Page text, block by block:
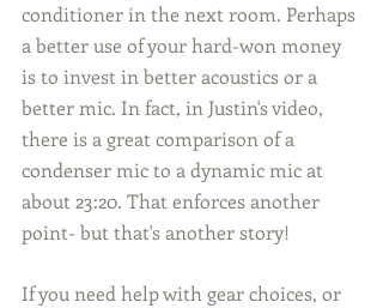
conditioner in the next room. Perhaps
a better use of your hard-won money
is to invest in better acoustics or a
better mic. In fact, in Justin's video,
there is a great comparison of a
condenser mic to a dynamic mic at
about 23:20. That enforces another
point- but that's another story!
If you need help with gear choices, or